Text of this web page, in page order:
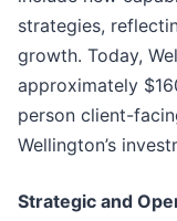
strategies,
growth. Today,
approximately
person client-
Wellington’s
Strategic and